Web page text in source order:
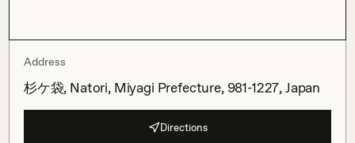
Address
杉ケ袋, Natori, Miyagi Prefecture, 981-1227, Japan
Directions